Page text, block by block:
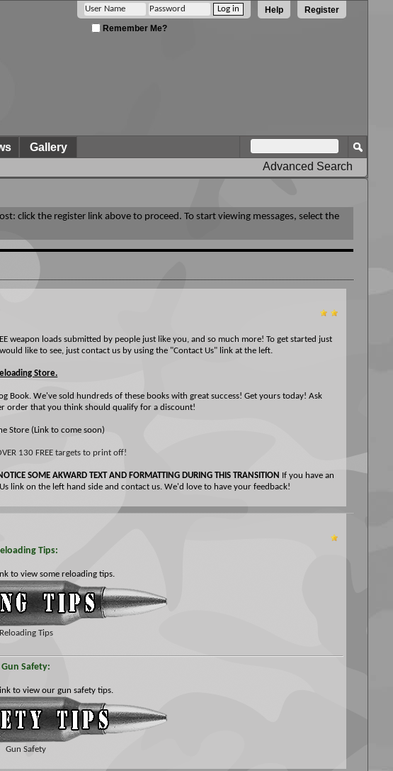
Register
Help
Remember Me?
Gallery
Advanced Search
click the register link above to proceed. To start viewing messages, select the
weapon loads submitted by people just like you, and so much more! To get started just
like to see, just contact us by using the "Contact Us" link at the left.
Store.
Book. We've sold hundreds of these books with great success! Get yours today! Ask
order that you think should qualify for a discount!
Store (Link to come soon)
130 FREE targets to print off!
SOME AKWARD TEXT AND FORMATTING DURING THIS TRANSITION If you have an
link on the left hand side and contact us. We'd love to have your feedback!
Tips:
to view some reloading tips.
Reloading Tips
Gun Safety:
to view our gun safety tips.
Gun Safety